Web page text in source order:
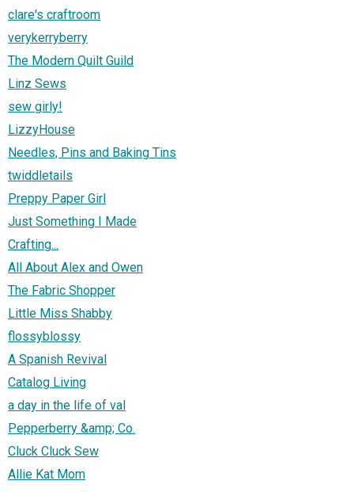
clare's craftroom
verykerryberry
The Modern Quilt Guild
Linz Sews
sew girly!
LizzyHouse
Needles, Pins and Baking Tins
twiddletails
Preppy Paper Girl
Just Something I Made
Crafting...
All About Alex and Owen
The Fabric Shopper
Little Miss Shabby
flossyblossy
A Spanish Revival
Catalog Living
a day in the life of val
Pepperberry &amp; Co.
Cluck Cluck Sew
Allie Kat Mom